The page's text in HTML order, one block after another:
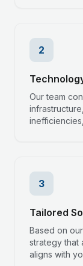
2
Our team
3
Tailored
Based on
strategy that
aligns with